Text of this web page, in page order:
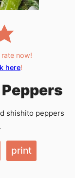
now!
here!
shishito peppers
print